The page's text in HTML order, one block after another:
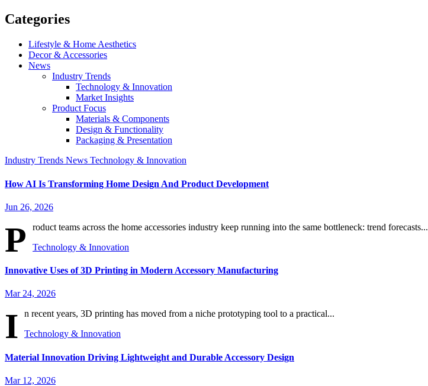
Categories
Lifestyle & Home Aesthetics
Decor & Accessories
News
Industry Trends
Technology & Innovation
Market Insights
Product Focus
Materials & Components
Design & Functionality
Packaging & Presentation
Industry Trends News Technology & Innovation
How AI Is Transforming Home Design And Product Development
Jun 26, 2026
P
roduct teams across the home accessories industry keep running into the same bottleneck: trend forecasts...
Technology & Innovation
Innovative Uses of 3D Printing in Modern Accessory Manufacturing
Mar 24, 2026
I
n recent years, 3D printing has moved from a niche prototyping tool to a practical...
Technology & Innovation
Material Innovation Driving Lightweight and Durable Accessory Design
Mar 12, 2026